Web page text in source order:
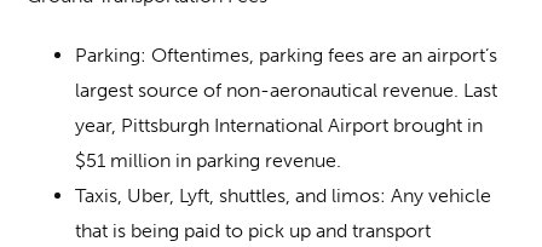
Parking: Oftentimes, parking fees are an airport’s
largest source of non-aeronautical revenue. Last
year, Pittsburgh International Airport brought in
$51 million in parking revenue.
Taxis, Uber, Lyft, shuttles, and limos: Any vehicle
that is being paid to pick up and transport